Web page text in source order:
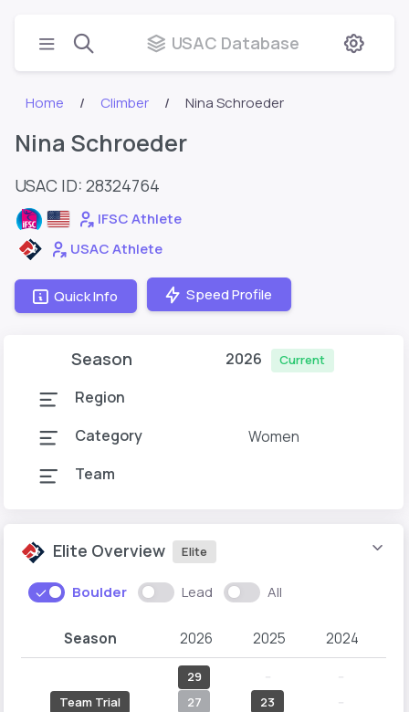
USAC Database
Home Climber Nina Schroeder
Nina Schroeder
USAC ID: 28324764
IFSC Athlete
USAC Athlete
Quick Info Speed Profile
Season 2026 Current
Region
Category
Women
Team
Elite Overview Elite
Boulder Lead All
Season 2026 2025 2024
Team Trial
29
27
23